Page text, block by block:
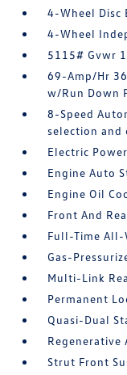
4-Wheel Disc
4-Wheel
5115# Gvwr
69-Amp/Hr
w/Run Down
8-Speed
selection and
Electric
Engine Auto
Engine Oil
Front And
Full-Time All-
Gas-
Multi-Link
Permanent
Quasi-Dual
Regenerative
Strut Front